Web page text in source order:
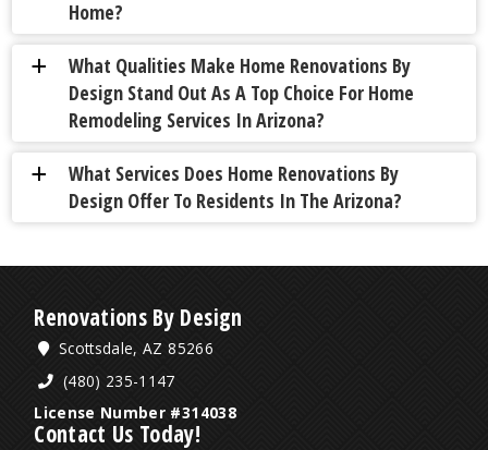
Home?
a
What Qualities Make Home Renovations By
Design Stand Out As A Top Choice For Home
Remodeling Services In Arizona?
a
What Services Does Home Renovations By
Design Offer To Residents In The Arizona?
Renovations By Design
Scottsdale, AZ 85266
(480) 235-1147
License Number #314038
Contact Us Today!